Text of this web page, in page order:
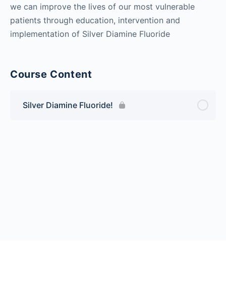
we can improve the lives of our most vulnerable
patients through education, intervention and
implementation of Silver Diamine Fluoride
Course Content
Silver Diamine Fluoride!